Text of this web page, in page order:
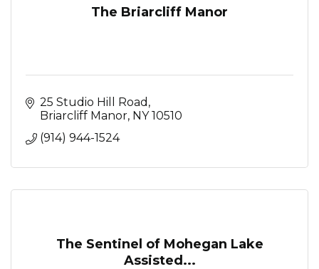
The Briarcliff Manor
25 Studio Hill Road
Briarcliff Manor NY 10510
(914) 944-1524
The Sentinel of Mohegan Lake
Assisted...